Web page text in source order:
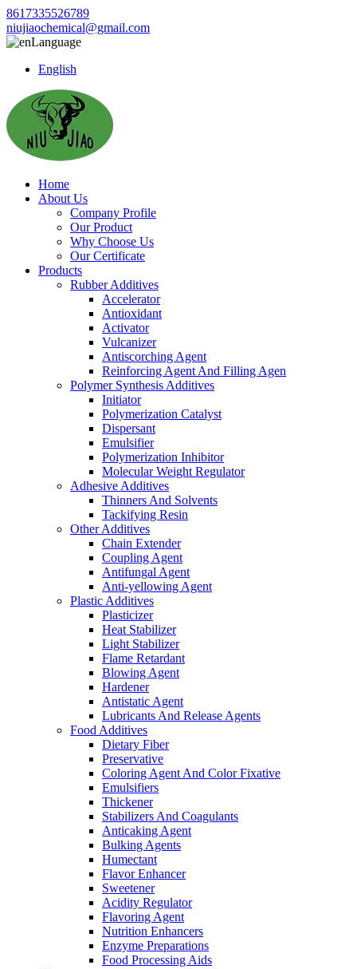
8617335526789
niujiaochemical@gmail.com
Language
English
Home
About Us
Company Profile
Our Product
Why Choose Us
Our Certificate
Products
Rubber Additives
Accelerator
Antioxidant
Activator
Vulcanizer
Antiscorching Agent
Reinforcing Agent And Filling Agen
Polymer Synthesis Additives
Initiator
Polymerization Catalyst
Dispersant
Emulsifier
Polymerization Inhibitor
Molecular Weight Regulator
Adhesive Additives
Thinners And Solvents
Tackifying Resin
Other Additives
Chain Extender
Coupling Agent
Antifungal Agent
Anti-yellowing Agent
Plastic Additives
Plasticizer
Heat Stabilizer
Light Stabilizer
Flame Retardant
Blowing Agent
Hardener
Antistatic Agent
Lubricants And Release Agents
Food Additives
Dietary Fiber
Preservative
Coloring Agent And Color Fixative
Emulsifiers
Thickener
Stabilizers And Coagulants
Anticaking Agent
Bulking Agents
Humectant
Flavor Enhancer
Sweetener
Acidity Regulator
Flavoring Agent
Nutrition Enhancers
Enzyme Preparations
Food Processing Aids